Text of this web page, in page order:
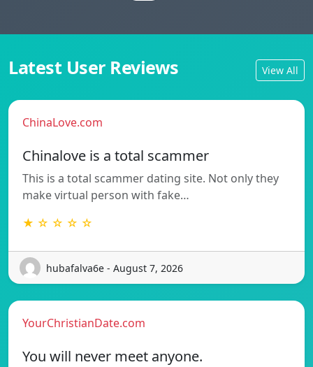
Latest User Reviews View All
ChinaLove.com
Chinalove is a total scammer
This is a total scammer dating site. Not only they
make virtual person with fake…
★ ☆ ☆ ☆ ☆
hubafalva6e - August 7, 2026
YourChristianDate.com
You will never meet anyone.